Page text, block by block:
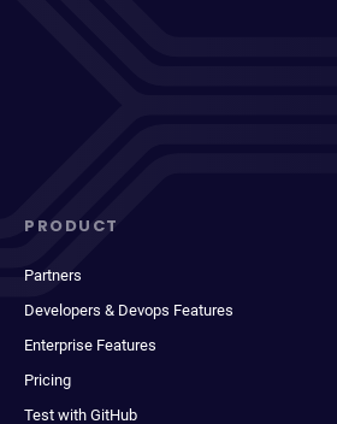
PRODUCT
Partners
Developers & Devops Features
Enterprise Features
Pricing
Test with GitHub